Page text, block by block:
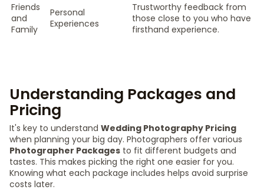
Friends
and
Family
Personal
Experiences
Trustworthy feedback from
those close to you who have
firsthand experience.
Understanding Packages and
Pricing
It's key to understand Wedding Photography Pricing
when planning your big day. Photographers offer various
Photographer Packages to fit different budgets and
tastes. This makes picking the right one easier for you.
Knowing what each package includes helps avoid surprise
costs later.